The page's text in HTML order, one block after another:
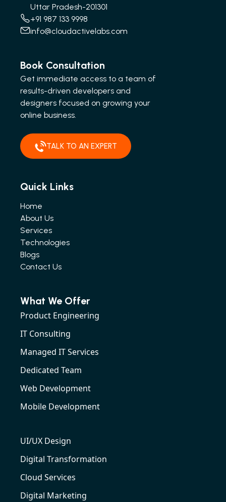
Uttar Pradesh-201301
+91 987 133 9998
info@cloudactivelabs.com
Book Consultation
Get immediate access to a team of
results-driven developers and
designers focused on growing your
online business.
TALK TO AN EXPERT
Quick Links
Home
About Us
Services
Technologies
Blogs
Contact Us
What We Offer
Product Engineering
IT Consulting
Managed IT Services
Dedicated Team
Web Development
Mobile Development
UI/UX Design
Digital Transformation
Cloud Services
Digital Marketing